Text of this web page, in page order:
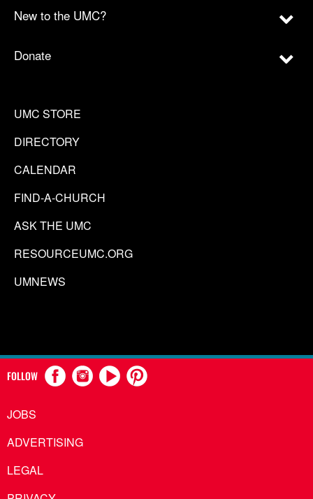
New to the UMC?
Donate
UMC STORE
DIRECTORY
CALENDAR
FIND-A-CHURCH
ASK THE UMC
RESOURCEUMC.ORG
UMNEWS
FOLLOW
JOBS
ADVERTISING
LEGAL